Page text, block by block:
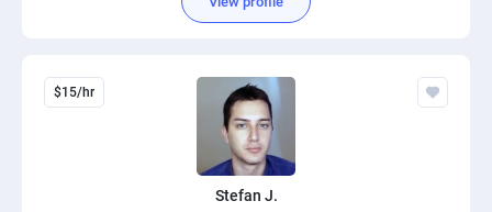
$15/hr
Stefan J.